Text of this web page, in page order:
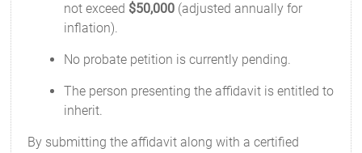
not exceed $50,000 (adjusted annually for
inflation).
No probate petition is currently pending.
The person presenting the affidavit is entitled to
inherit.
By submitting the affidavit along with a certified